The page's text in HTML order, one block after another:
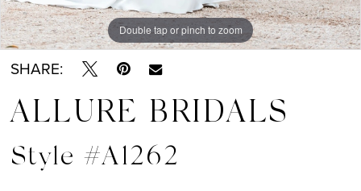
Double tap or pinch to zoom
Double tap or pinch to zoom
Double tap or pinch to zoom
SHARE:
ALLURE BRIDALS
Style #A1262